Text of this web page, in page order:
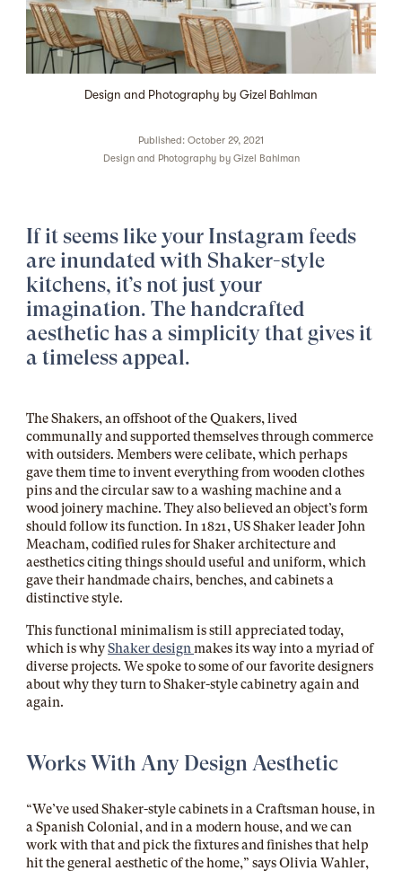
Design and Photography by Gizel Bahlman
Published: October 29, 2021
Design and Photography by Gizel Bahlman
If it seems like your Instagram feeds
are inundated with Shaker-style
kitchens, it’s not just your
imagination. The handcrafted
aesthetic has a simplicity that gives it
a timeless appeal.
The Shakers, an offshootof theQuakers, lived
communally and supported themselves through commerce
with outsiders. Members were celibate, which perhaps
gave them time to invent everything from wooden clothes
pins and the circular saw to a washing machine and a
wood joinery machine. They also believed an object’s form
should follow its function. In 1821, US Shaker leader John
Meacham, codified rules for Shaker architecture and
aesthetics citing things should useful and uniform, which
gave their handmade chairs, benches, and cabinets a
distinctive style.
This functional minimalism is still appreciated today,
which is whyShaker designmakes its way into a myriad of
diverse projects. We spoke to some of our favorite designers
about why they turn to Shaker-style cabinetry again and
again.
Works With Any Design Aesthetic
“We’ve used Shaker-style cabinets in a Craftsman house, in
a Spanish Colonial, and in a modern house, and we can
work with that and pick the fixtures and finishes that help
hit the general aesthetic of the home,” says Olivia Wahler,